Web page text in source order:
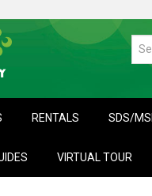
RENTALS SDS/
VIRTUAL TOUR